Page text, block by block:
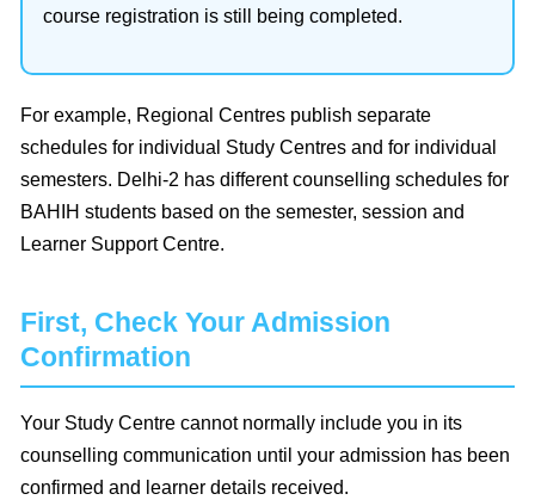
course registration is still being completed.
For example, Regional Centres publish separate
schedules for individual Study Centres and for individual
semesters. Delhi-2 has different counselling schedules for
BAHIH students based on the semester, session and
Learner Support Centre.
First, Check Your Admission
Confirmation
Your Study Centre cannot normally include you in its
counselling communication until your admission has been
confirmed and learner details received.